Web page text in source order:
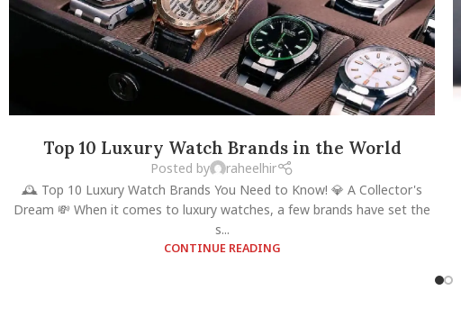
Top 10 Luxury Watch Brands in the World
Posted by
raheelhir
🕰️ Top 10 Luxury Watch Brands You Need to Know! 💎 A Collector's
Dream 💸 When it comes to luxury watches, a few brands have set the
s...
CONTINUE READING